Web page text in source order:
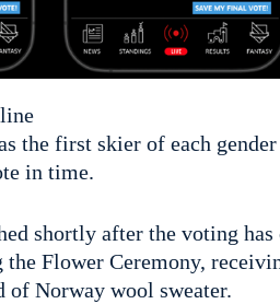
the first skier of each
in time.
shortly after the voting has
Flower Ceremony,
of Norway wool sweater.